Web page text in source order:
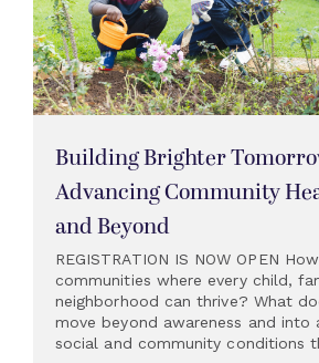
Building Brighter
Advancing Community
and Beyond
REGISTRATION IS NOW OPEN
communities where every child,
neighborhood can thrive? What
move beyond awareness and into
social and community conditions